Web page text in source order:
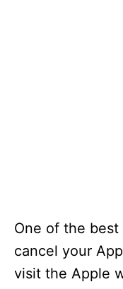
One of the
cancel your
visit the Apple